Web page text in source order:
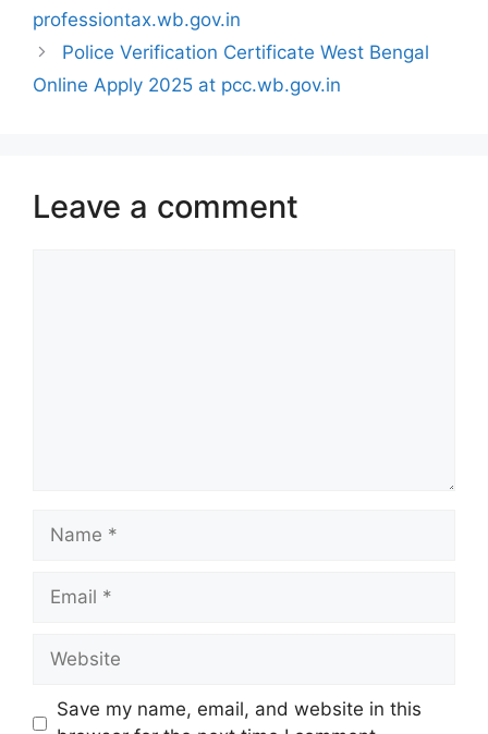
professiontax.wb.gov.in
Police Verification Certificate West Bengal
Online Apply 2025 at pcc.wb.gov.in
Leave a comment
Name
Email
Website
Save my name, email, and website in this